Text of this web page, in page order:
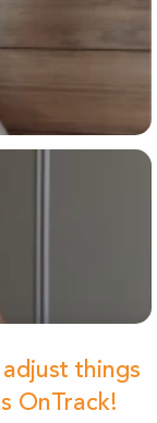
things
OnTrack!